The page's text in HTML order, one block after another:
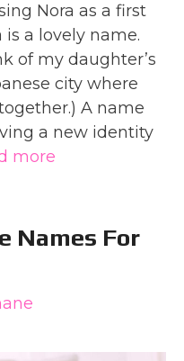
Nora as a first
is a lovely name.
of my daughter’s
city where
A name
a new identity
more
Names For